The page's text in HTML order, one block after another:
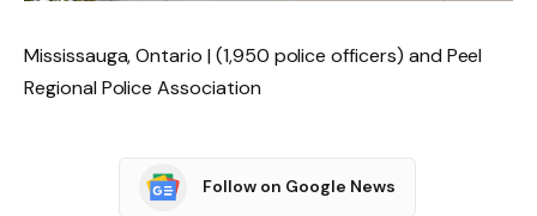
Mississauga, Ontario | (1,950 police officers) and Peel
Regional Police Association
Follow on Google News